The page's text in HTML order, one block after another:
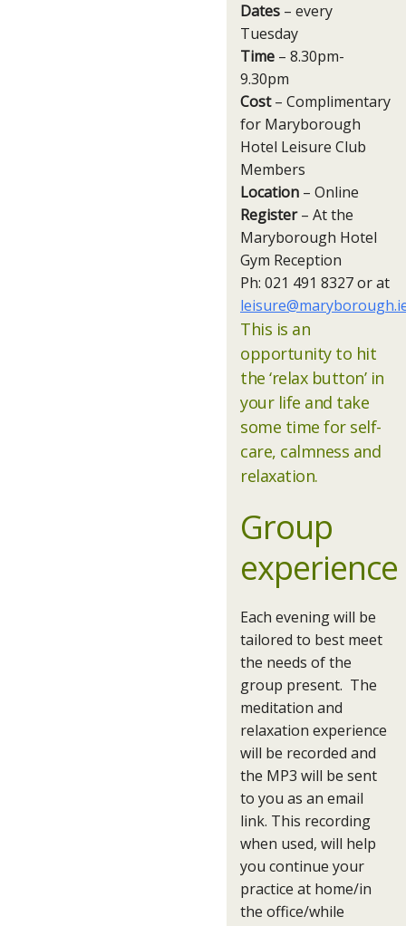
Dates – every
Tuesday​
Time – 8.30pm-
9.30pm
Cost– Complimentary
for Maryborough
Hotel Leisure Club
Members
Location – Online
Register– At the
Maryborough Hotel
Gym Reception
Ph: 021 491 8327 or at
This is an
opportunity to hit
the ‘relax button’ in
your life and take
some time for self-
care, calmness and
relaxation.
Group
experience
Each evening will be
tailored to best meet
the needs of the
group present. The
meditation and
relaxation experience
will be recorded and
the MP3 will be sent
to you as an email
link. This recording
when used, will help
you continue your
practice at home/in
the office/while